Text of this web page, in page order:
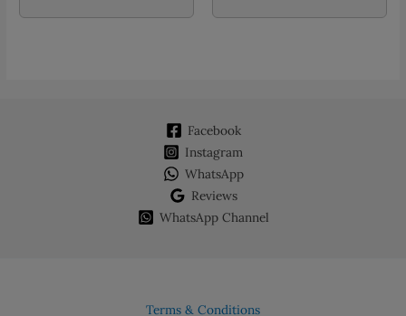
chosen
product
page
Facebook
Instagram
WhatsApp
Reviews
WhatsApp Channel
Terms & Conditions